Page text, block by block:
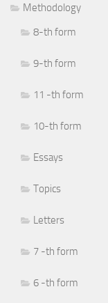
Methodology
8-th form
9-th form
11 -th form
10-th form
Essays
Topics
Letters
7 -th form
6 -th form